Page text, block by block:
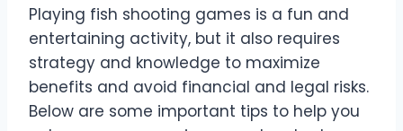
Playing fish shooting games is a fun and
entertaining activity, but it also requires
strategy and knowledge to maximize
benefits and avoid financial and legal risks.
Below are some important tips to help you